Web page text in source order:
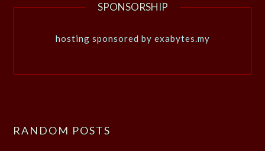
SPONSORSHIP
hosting sponsored by exabytes.my
RANDOM POSTS